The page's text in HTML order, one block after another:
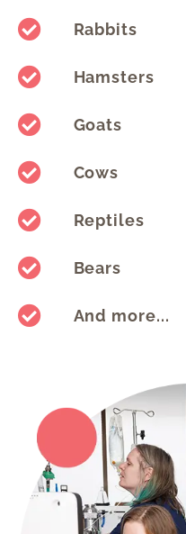
Rabbits
Hamsters
Goats
Cows
Reptiles
Bears
And more...